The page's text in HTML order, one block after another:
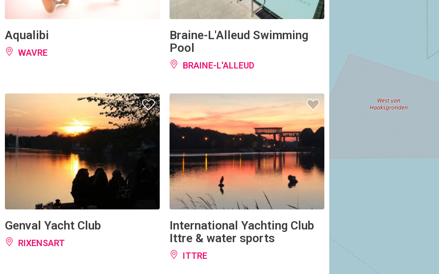
Aqualibi
WAVRE
Braine-L'Alleud Swimming
Pool
BRAINE-L'ALLEUD
Genval Yacht Club
RIXENSART
International Yachting Club
Ittre & water sports
ITTRE